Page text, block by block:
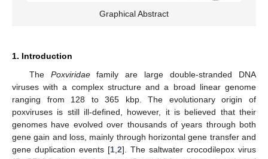
Graphical Abstract
1. Introduction
The Poxviridaefamily are large double-stranded DNA
viruses with a complex structure and a broad linear genome
ranging from 128 to 365 kbp. The evolutionary origin of
poxviruses is still ill-defined, however, it is believed that their
genomes have evolved over thousands of years through both
gene gain and loss, mainly through horizontal gene transfer and
gene duplication events [1,2]. The saltwater crocodilepox virus